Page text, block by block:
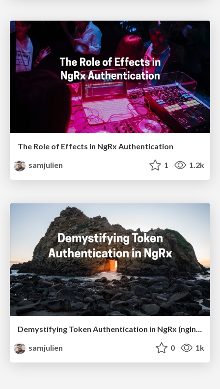
The Role of Effects in NgRx Authentication
samjulien
1 1.2k
Demystifying Token Authentication in NgRx (ngIndia)
samjulien
0 1k